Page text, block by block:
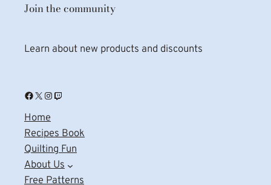
Join the community
Learn about new products and discounts
Facebook X Instagram Twitch
Home
Recipes Book
Quilting Fun
About Us
Free Patterns